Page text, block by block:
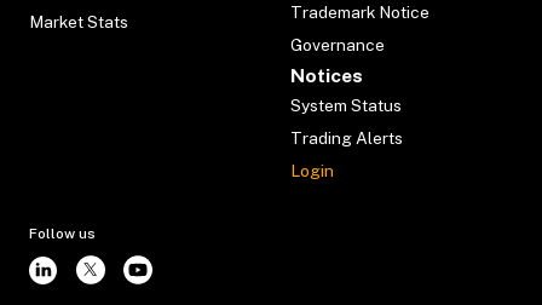
Market Stats
Trademark Notice
Governance
Notices
System Status
Trading Alerts
Login
Follow us